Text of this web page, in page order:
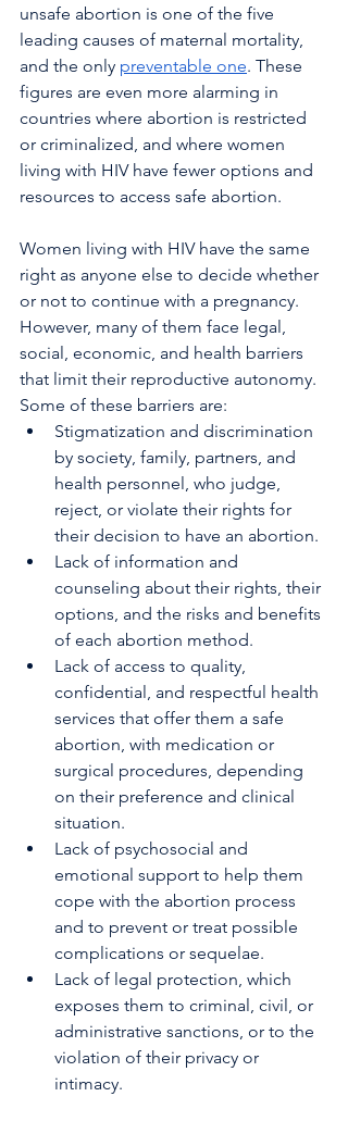
unsafe abortion is one of the five
leading causes of maternal mortality,
and the only preventable one. These
figures are even more alarming in
countries where abortion is restricted
or criminalized, and where women
living with HIV have fewer options and
resources to access safe abortion.
Women living with HIV have the same
right as anyone else to decide whether
or not to continue with a pregnancy.
However, many of them face legal,
social, economic, and health barriers
that limit their reproductive autonomy.
Some of these barriers are:
Stigmatization and discrimination
by society, family, partners, and
health personnel, who judge,
reject, or violate their rights for
their decision to have an abortion.
Lack of information and
counseling about their rights, their
options, and the risks and benefits
of each abortion method.
Lack of access to quality,
confidential, and respectful health
services that offer them a safe
abortion, with medication or
surgical procedures, depending
on their preference and clinical
situation.
Lack of psychosocial and
emotional support to help them
cope with the abortion process
and to prevent or treat possible
complications or sequelae.
Lack of legal protection, which
exposes them to criminal, civil, or
administrative sanctions, or to the
violation of their privacy or
intimacy.